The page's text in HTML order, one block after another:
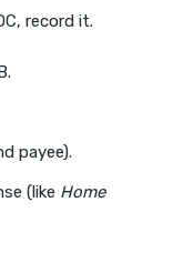
record it.
payee).
(like Home